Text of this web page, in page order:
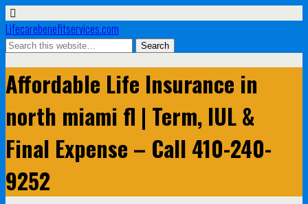
Lifecarebenefitservices.com
Affordable Life Insurance in
north miami fl | Term, IUL &
Final Expense – Call 410-240-
9252